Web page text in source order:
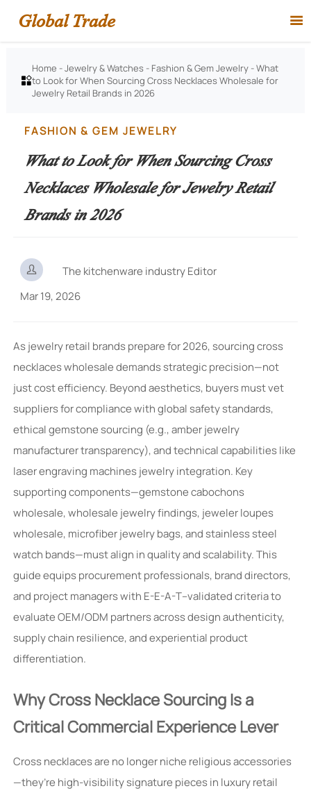
Global Trade 

Home -Jewelry & Watches - Fashion & Gem Jewelry -What
to Look for When Sourcing Cross Necklaces Wholesale for
Jewelry Retail Brands in 2026
FASHION & GEM JEWELRY
What to Look for When Sourcing Cross
Necklaces Wholesale for Jewelry Retail
Brands in 2026

The kitchenware industry Editor
Mar 19, 2026
As jewelry retail brands prepare for 2026, sourcing cross
necklaces wholesale demands strategic precision—not
just cost efficiency. Beyond aesthetics, buyers must vet
suppliers for compliance with global safety standards,
ethical gemstone sourcing (e.g., amber jewelry
manufacturer transparency), and technical capabilities like
laser engraving machines jewelry integration. Key
supporting components—gemstone cabochons
wholesale, wholesale jewelry findings, jeweler loupes
wholesale, microfiber jewelry bags, and stainless steel
watch bands—must align in quality and scalability. This
guide equips procurement professionals, brand directors,
and project managers with E-E-A-T–validated criteria to
evaluate OEM/ODM partners across design authenticity,
supply chain resilience, and experiential product
differentiation.
Why Cross Necklace Sourcing Is a
Critical Commercial Experience Lever
Cross necklaces are no longer niche religious accessories
—they’re high-visibility signature pieces in luxury retail